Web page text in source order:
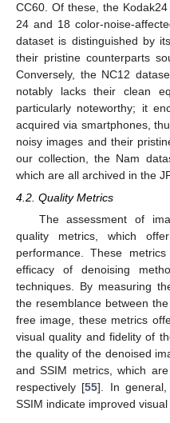
CC60. Of these, the
24 and 18 color-noise-
dataset is distinguished by
their pristine counterparts
Conversely, the NC12
notably lacks their clean
particularly noteworthy; it
acquired via smartphones,
noisy images and their
our collection, the Nam
which are all archived in the
4.2. Quality Metrics
The assessment of
quality metrics, which
performance. These
efficacy of denoising
techniques. By measuring
the resemblance between
free image, these metrics
visual quality and fidelity of
the quality of the denoised
and SSIM metrics, which
respectively [55]. In
SSIM indicate improved